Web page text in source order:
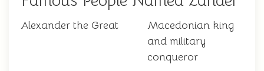
Alexander the Great
Macedonian king
and military
conqueror